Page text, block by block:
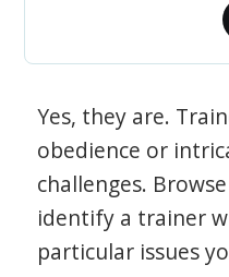
Yes, they are.
obedience or
challenges.
identify a trainer
particular issues